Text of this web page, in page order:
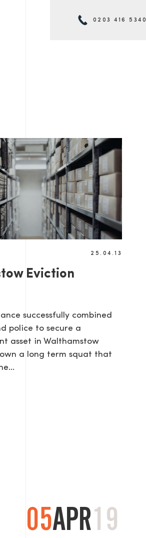
0203 416 5340
25.04.13
Eviction
successfully combined
police to secure a
asset in Walthamstow
a long term squat that
05APR19